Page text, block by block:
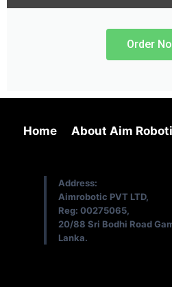
Order
Home About Aim
Address:
Aimrobotic PVT LTD,
Reg: 00275065,
20/88 Sri Bodhi Road
Lanka.